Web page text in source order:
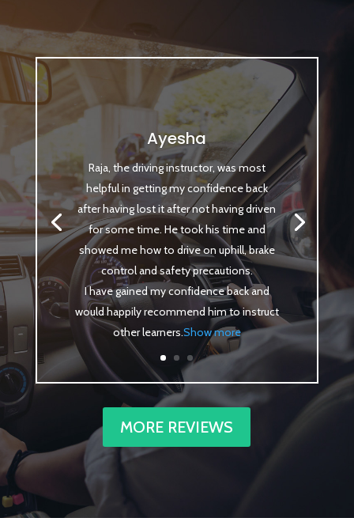
Ayesha
Raja, the driving instructor, was most
helpful in getting my confidence back
after having lost it after not having driven
for some time. He took his time and
showed me how to drive on uphill, brake
control and safety precautions.
I have gained my confidence back and
would happily recommend him to instruct
other learners.Show more
MORE REVIEWS